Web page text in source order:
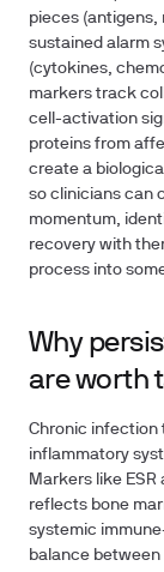
pieces (antigens,
sustained alarm
(cytokines,
markers track
cell-activation
proteins from
create a
so clinicians can
momentum,
recovery with
process into
Why
are worth
Chronic infection
inflammatory
Markers like
reflects bone
systemic
balance